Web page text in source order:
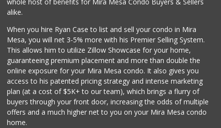
Homegrocer.Com
0 Reviews
whole host of benefits for Mira Mesa Condo Buyers & Sellers
alike.
When you hire Ryan Case to list and sell your condo in Mira
Mesa, you will net 3-5% more with his Premier Selling System.
This allows him to utilize Zillow Showcase for your home,
guaranteeing premium placement and more than double the
online exposure for your Mira Mesa condo. It also gives you
access to his patented pricing strategy and intense marketing
plan (at a cost of $5K+ to our team), which brings a flurry of
buyers through your front door, increasing the odds of multiple
offers and a much higher net to you on your Mira Mesa condo
home.